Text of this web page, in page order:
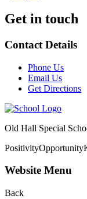
Get in touch
Contact Details
Phone Us
Email Us
Get Directions
Old Hall Special
PositivityOpportunity
Website Menu
Back